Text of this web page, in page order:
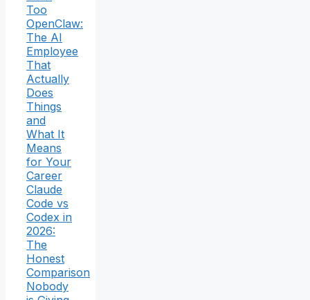
Too
OpenClaw:
The AI
Employee
That
Actually
Does
Things
and
What It
Means
for Your
Career
Claude
Code vs
Codex in
2026:
The
Honest
Comparison
Nobody